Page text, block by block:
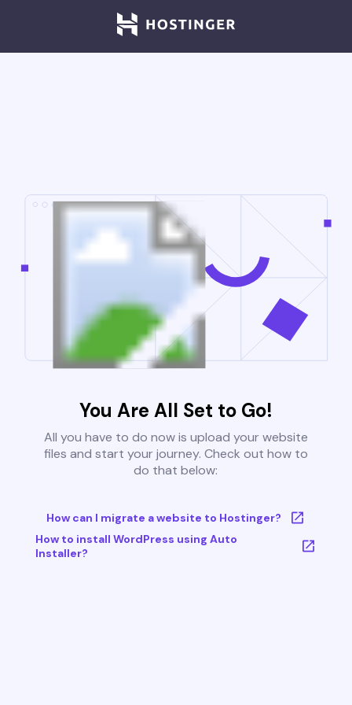
You Are All Set to Go!
All you have to do now is upload your website
files and start your journey. Check out how to
do that below:
How can I migrate a website to Hostinger?
How to install WordPress using Auto
Installer?